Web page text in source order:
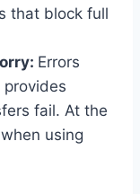
that block full
Errors
provides
fail. At the
using